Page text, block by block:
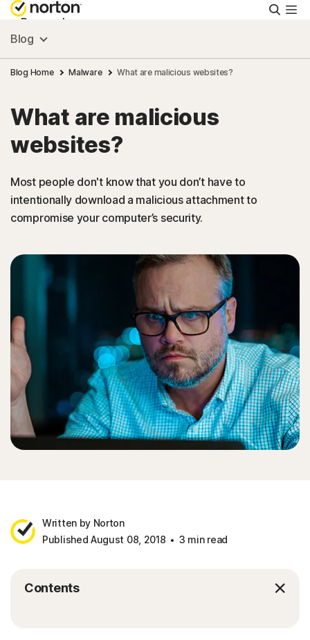
Personal
Small Business
Resources
Support
Try Free
Sign In
Blog
Blog Home Malware What are malicious websites?
What are malicious
websites?
Most people don't know that you don’t have to
intentionally download a malicious attachment to
compromise your computer’s security.
Written by Norton
Published August 08, 2018
3 min read
Contents